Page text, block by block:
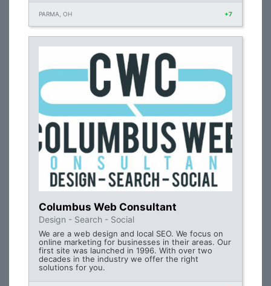
PARMA, OH +7
Columbus Web Consultant
Design - Search - Social
We are a web design and local SEO. We focus on
online marketing for businesses in their areas. Our
first site was launched in 1996. With over two
decades in the industry we offer the right
solutions for you.